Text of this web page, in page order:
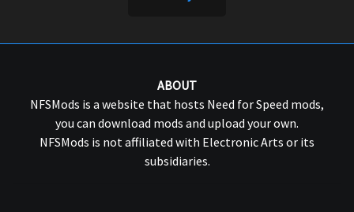
ABOUT
NFSMods is a website that hosts Need for Speed mods,
you can download mods and upload your own.
NFSMods is not affiliated with Electronic Arts or its
subsidiaries.